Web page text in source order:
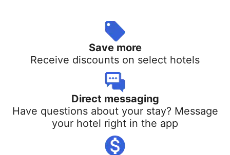
Save more
Receive discounts on select hotels
Direct messaging
Have questions about your stay? Message
your hotel right in the app